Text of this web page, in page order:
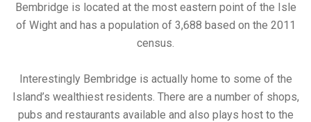
Bembridge is located at the most eastern point of the Isle
of Wight and has a population of 3,688 based on the 2011
census.
Interestingly Bembridge is actually home to some of the
Island’s wealthiest residents. There are a number of shops,
pubs and restaurants available and also plays host to the